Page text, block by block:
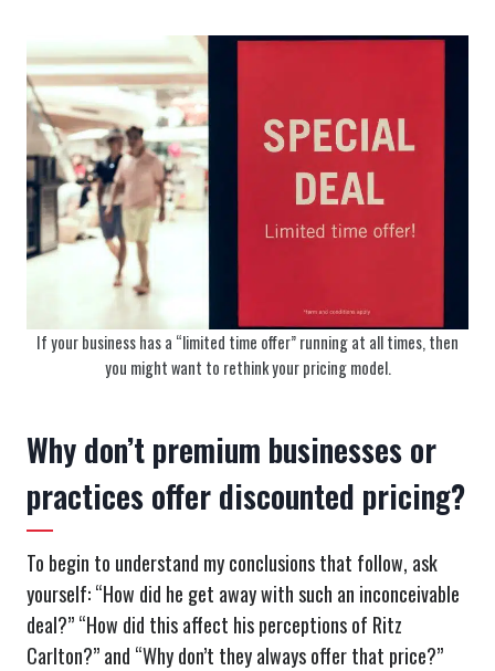
If your business has a “limited time offer” running at all times, then
you might want to rethink your pricing model.
Why don’t premium businesses or
practices offer discounted pricing?
To begin to understand my conclusions that follow, ask
yourself: “How did he get away with such an inconceivable
deal?” “How did this affect his perceptions of Ritz
Carlton?” and “Why don’t they always offer that price?”